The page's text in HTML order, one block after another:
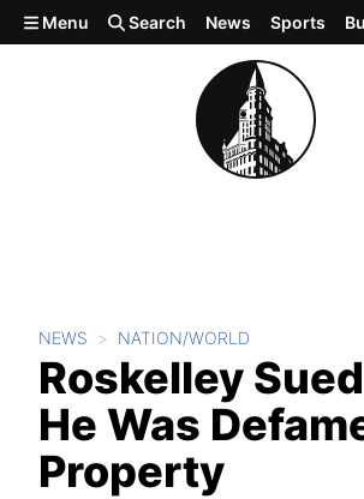
Skip to main content
Menu Search News Sports
NEWS NATION/WORLD
Roskelley
He Was
Property